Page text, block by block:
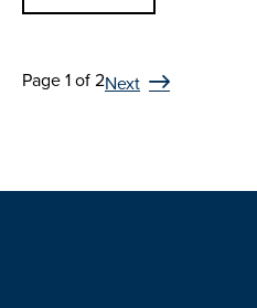
Page 1 of 2Next